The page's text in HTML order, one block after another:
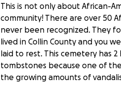
This is not only about African-
community! There are over 50
never been recognized. They
lived in Collin County and you
laid to rest. This cemetery has
tombstones because one of
the growing amounts of